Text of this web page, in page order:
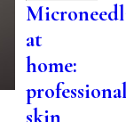
at
home: